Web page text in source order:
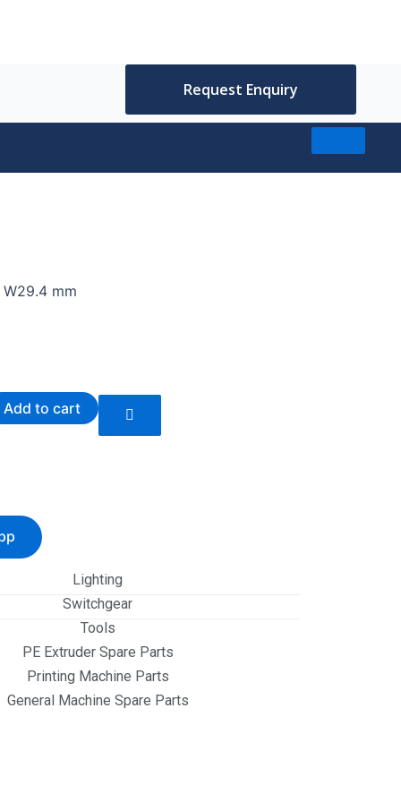
Request Enquiry
Lighting
Switchgear
Tools
PE Extruder Spare Parts
Printing Machine Parts
General Machine Spare Parts
W29.4 mm
Add to cart